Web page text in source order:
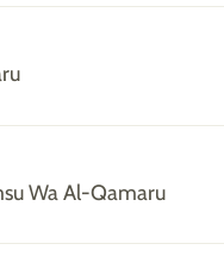
Wa Al-Qamaru